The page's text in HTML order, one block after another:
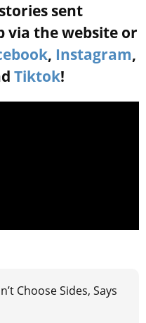
sent
via the website or
, Instagram,
Tiktok!
Choose Sides, Says